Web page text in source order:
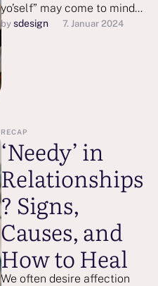
yo’self” may come to mind,
but self-care isn’t heedless
that self-care …
by sdesign 7. Januar 2024
RECAP
‘Needy’ in
Relationships
? Signs,
Causes, and
How to Heal
We often desire affection